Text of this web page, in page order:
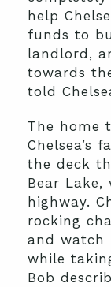
help
funds to
landlord,
towards
told
The home
Chelsea’s
the deck
Bear
highway.
rocking
and watch
while
Bob